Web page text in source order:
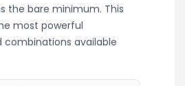
the bare minimum. This
most powerful
available